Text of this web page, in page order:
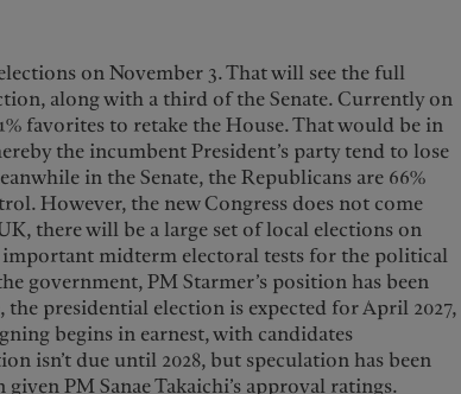
on November 3. That will see the full
along with a third of the Senate. Currently on
favorites to retake the House. That would be in
the incumbent President’s party tend to lose
in the Senate, the Republicans are 66%
However, the new Congress does not come
there will be a large set of local elections on
midterm electoral tests for the political
government, PM Starmer’s position has been
presidential election is expected for April 2027,
begins in earnest, with candidates
isn’t due until 2028, but speculation has been
PM Sanae Takaichi’s approval ratings.